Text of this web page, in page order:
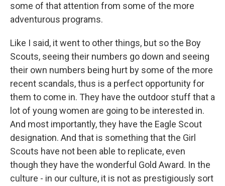
some of that attention from some of the more
adventurous programs.
Like I said, it went to other things, but so the Boy
Scouts, seeing their numbers go down and seeing
their own numbers being hurt by some of the more
recent scandals, thus is a perfect opportunity for
them to come in. They have the outdoor stuff that a
lot of young women are going to be interested in.
And most importantly, they have the Eagle Scout
designation. And that is something that the Girl
Scouts have not been able to replicate, even
though they have the wonderful Gold Award. In the
culture - in our culture, it is not as prestigiously sort